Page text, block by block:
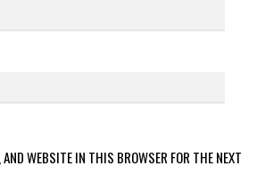
AND WEBSITE IN THIS BROWSER FOR THE NEXT